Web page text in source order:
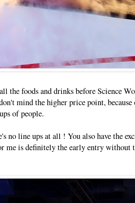
the foods and drinks before Science
mind the higher price point, because
of people.
no line ups at all ! You also have the
me is definitely the early entry